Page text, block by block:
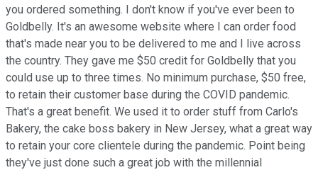
you ordered something. I don't know if you've ever been to
Goldbelly. It's an awesome website where I can order food
that's made near you to be delivered to me and I live across
the country. They gave me $50 credit for Goldbelly that you
could use up to three times. No minimum purchase, $50 free,
to retain their customer base during the COVID pandemic.
That's a great benefit. We used it to order stuff from Carlo's
Bakery, the cake boss bakery in New Jersey, what a great way
to retain your core clientele during the pandemic. Point being
they've just done such a great job with the millennial